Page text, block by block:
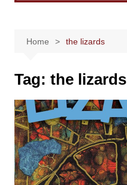
Home the lizards
Tag: the lizards